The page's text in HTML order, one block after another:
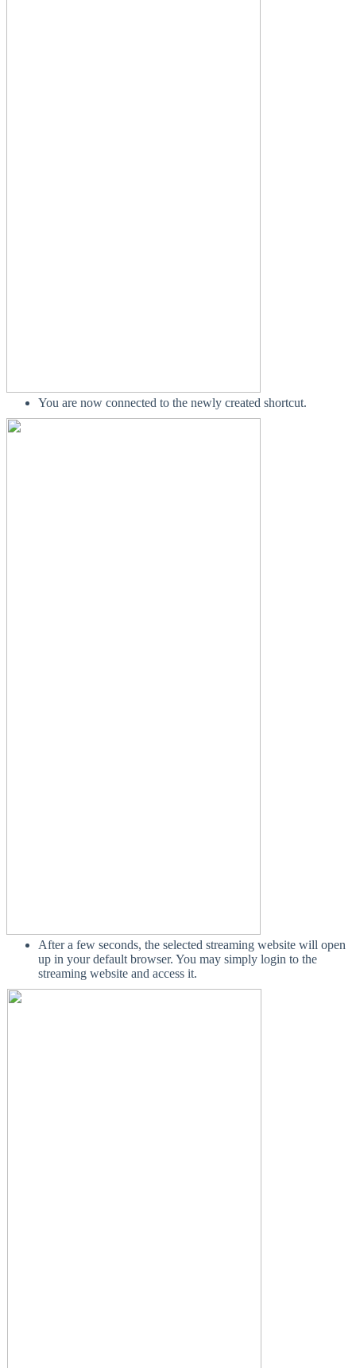
You are now connected to the newly created shortcut.
After a few seconds, the selected streaming website will open
up in your default browser. You may simply login to the
streaming website and access it.